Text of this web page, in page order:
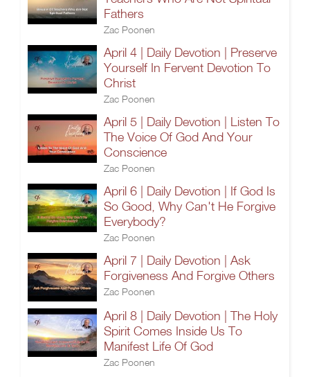
Fathers
Zac Poonen
April 4 | Daily Devotion | Preserve
Yourself In Fervent Devotion To
Christ
Zac Poonen
April 5 | Daily Devotion | Listen To
The Voice Of God And Your
Conscience
Zac Poonen
April 6 | Daily Devotion | If God Is
So Good, Why Can't He Forgive
Everybody?
Zac Poonen
April 7 | Daily Devotion | Ask
Forgiveness And Forgive Others
Zac Poonen
April 8 | Daily Devotion | The Holy
Spirit Comes Inside Us To
Manifest Life Of God
Zac Poonen